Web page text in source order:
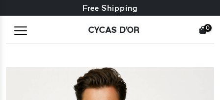
Free exchange + free returns
Free Shipping
CYCAS D'OR 0